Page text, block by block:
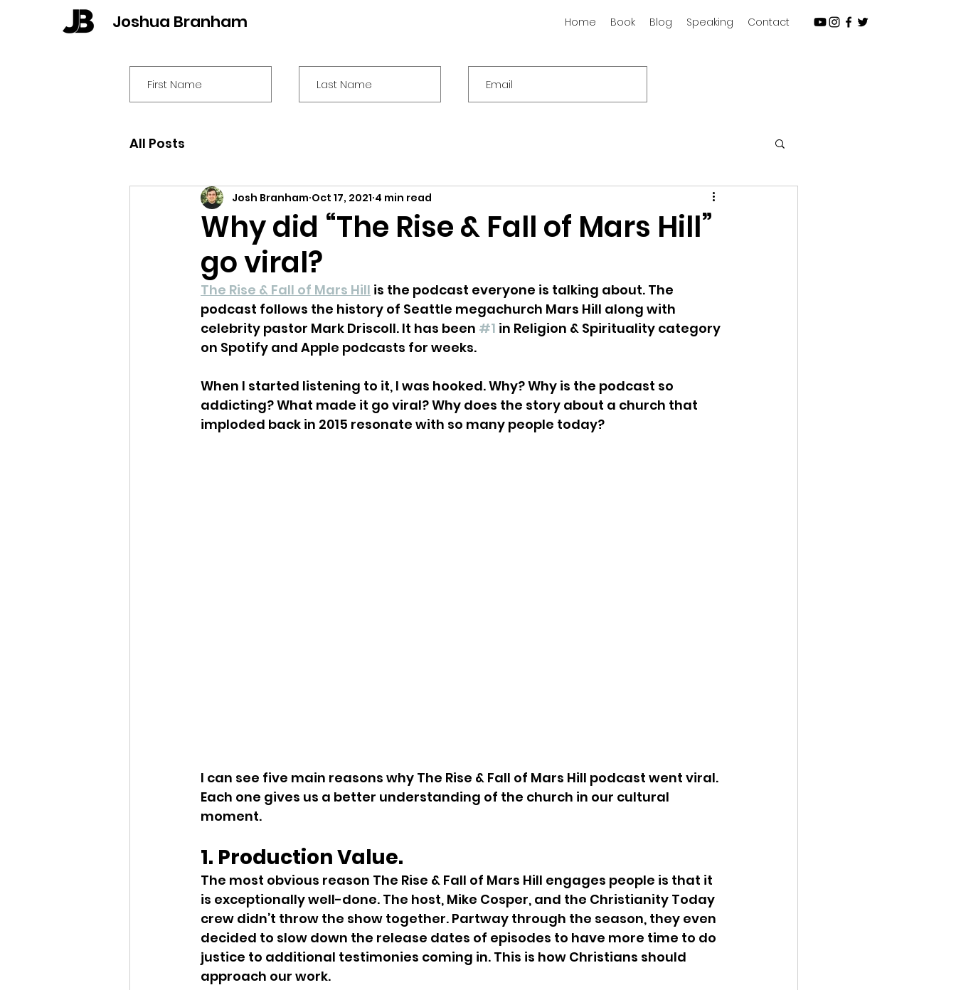
Joshua Branham Home Book Blog Speaking Contact
All Posts
Why did “The Rise & Fall of Mars Hill”
go viral?
Josh Branham Oct 17, 2021 4 min read
The Rise & Fall of Mars Hill is the podcast everyone is talking about. The
podcast follows the history of Seattle megachurch Mars Hill along with
celebrity pastor Mark Driscoll. It has been #1 in Religion & Spirituality category
on Spotify and Apple podcasts for weeks.
When I started listening to it, I was hooked. Why? Why is the podcast so
addicting? What made it go viral? Why does the story about a church that
imploded back in 2015 resonate with so many people today?
I can see five main reasons why The Rise & Fall of Mars Hill podcast went viral.
Each one gives us a better understanding of the church in our cultural
moment.
1. Production Value.
The most obvious reason The Rise & Fall of Mars Hill engages people is that it
is exceptionally well-done. The host, Mike Cosper, and the Christianity Today
crew didn’t throw the show together. Partway through the season, they even
decided to slow down the release dates of episodes to have more time to do
justice to additional testimonies coming in. This is how Christians should
approach our work.